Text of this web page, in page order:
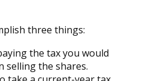
three things:
the tax you would
selling the shares.